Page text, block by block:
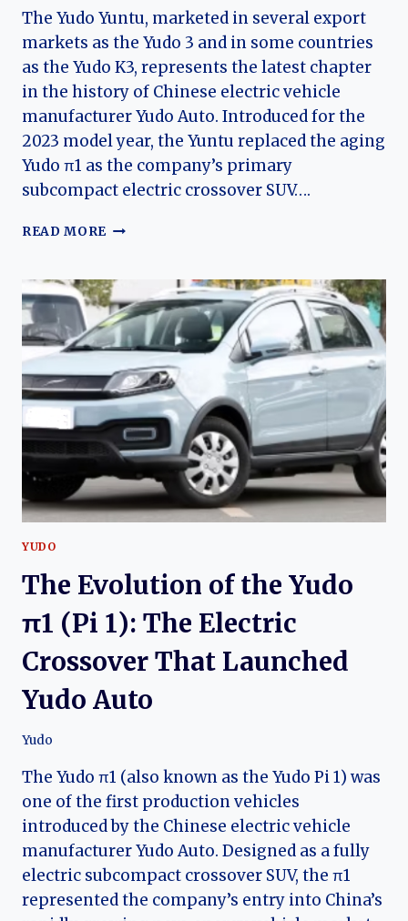
The Yudo Yuntu, marketed in several export
markets as the Yudo 3 and in some countries
as the Yudo K3, represents the latest chapter
in the history of Chinese electric vehicle
manufacturer Yudo Auto. Introduced for the
2023 model year, the Yuntu replaced the aging
Yudo π1 as the company’s primary
subcompact electric crossover SUV….
READ MORE THE
THE
YUDO
YUNTU
(YUDO
YUDO
AUTO’S
MODERN
ELECTRIC
CROSSOVER
YUDO
The Evolution of the Yudo
π1 (Pi 1): The Electric
Crossover That Launched
Yudo Auto
Yudo
The Yudo π1 (also known as the Yudo Pi 1) was
one of the first production vehicles
introduced by the Chinese electric vehicle
manufacturer Yudo Auto. Designed as a fully
electric subcompact crossover SUV, the π1
represented the company’s entry into China’s